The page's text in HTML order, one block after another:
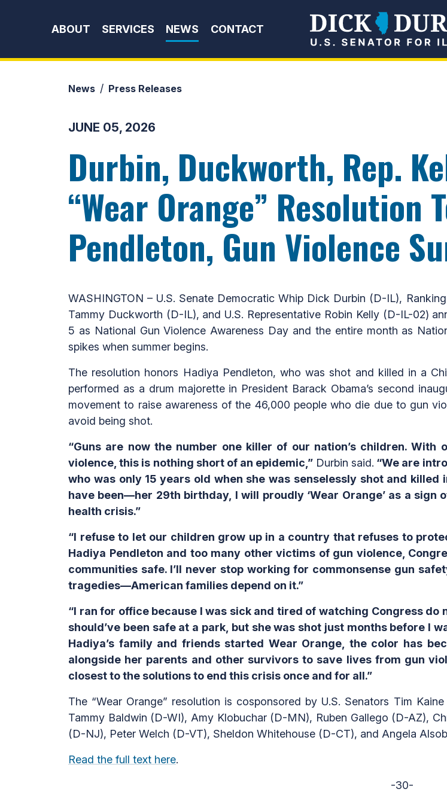
ABOUT
SERVICES NEWS CONTACT Senator
News Press Releases
JUNE 05, 2026
Durbin, Duckworth, Rep.
“Wear Orange” Resolution
Pendleton, Gun Violence
WASHINGTON – U.S. Senate Democratic Whip Dick Durbin (D-IL),
Tammy Duckworth (D-IL), and U.S. Representative Robin Kelly (D-IL-02)
5 as National Gun Violence Awareness Day and the entire month as
spikes when summer begins.
The resolution honors Hadiya Pendleton, who was shot and killed in a
performed as a drum majorette in President Barack Obama’s second
movement to raise awareness of the 46,000 people who die due to gun
avoid being shot.
“Guns are now the number one killer of our nation’s children.
violence, this is nothing short of an epidemic,” Durbin said. “We are
who was only 15 years old when she was senselessly shot and
have been—her 29th birthday, I will proudly ‘Wear Orange’ as a
health crisis.”
“I refuse to let our children grow up in a country that refuses to
Hadiya Pendleton and too many other victims of gun violence,
communities safe. I’ll never stop working for commonsense gun
tragedies—American families depend on it.”
“I ran for office because I was sick and tired of watching Congress
should’ve been safe at a park, but she was shot just months before I
Hadiya’s family and friends started Wear Orange, the color has
alongside her parents and other survivors to save lives from gun
closest to the solutions to end this crisis once and for all.”
The “Wear Orange” resolution is cosponsored by U.S. Senators Tim
Tammy Baldwin (D-WI), Amy Klobuchar (D-MN), Ruben Gallego (D-AZ),
(D-NJ), Peter Welch (D-VT), Sheldon Whitehouse (D-CT), and Angela
Read the full text here.
-30-